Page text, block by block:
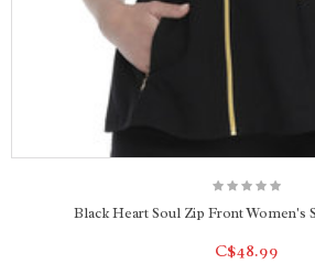
Black Heart Soul Zip Front Women's
C$48.99